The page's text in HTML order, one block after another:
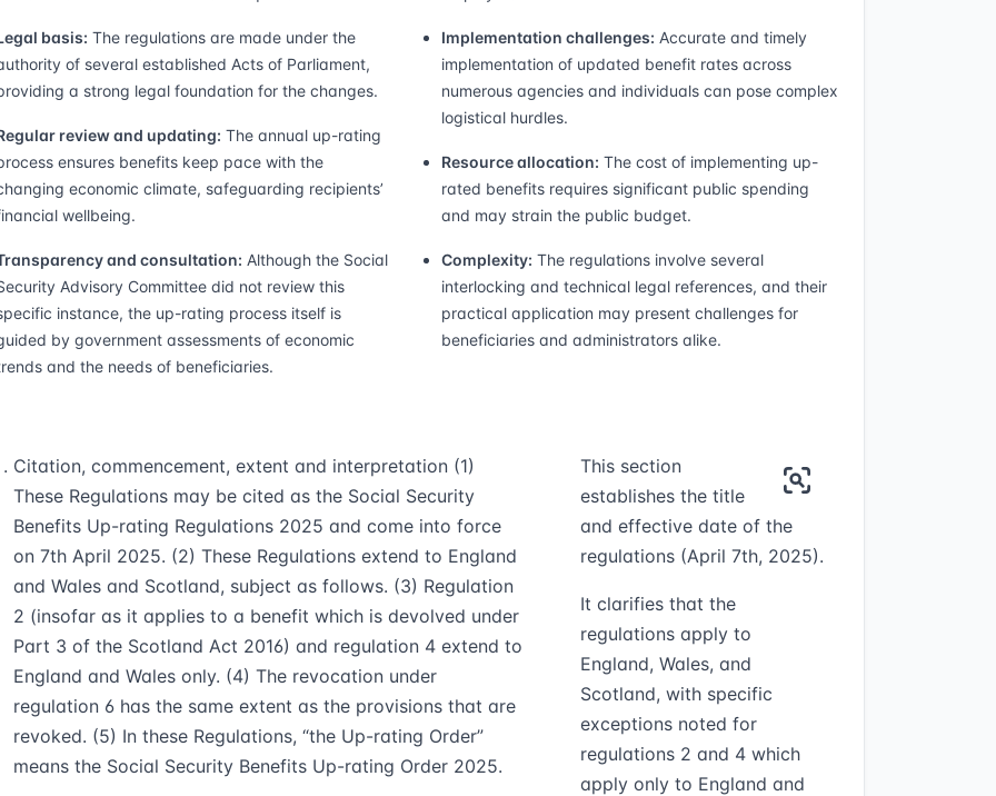
basis: The regulations are made under the
of several established Acts of Parliament,
a strong legal foundation for the changes.
review and updating: The annual up-rating
ensures benefits keep pace with the
economic climate, safeguarding recipients’
wellbeing.
and consultation: Although the Social
Advisory Committee did not review this
instance, the up-rating process itself is
by government assessments of economic
and the needs of beneficiaries.
Implementation challenges: Accurate and timely
implementation of updated benefit rates across
numerous agencies and individuals can pose complex
logistical hurdles.
Resource allocation: The cost of implementing up-
rated benefits requires significant public spending
and may strain the public budget.
Complexity: The regulations involve several
interlocking and technical legal references, and their
practical application may present challenges for
beneficiaries and administrators alike.
Citation, commencement, extent and interpretation (1)
These Regulations may be cited as the Social Security
Benefits Up-rating Regulations 2025 and come into force
on 7th April 2025. (2) These Regulations extend to England
and Wales and Scotland, subject as follows. (3) Regulation
2 (insofar as it applies to a benefit which is devolved under
Part 3 of the Scotland Act 2016) and regulation 4 extend to
England and Wales only. (4) The revocation under
regulation 6 has the same extent as the provisions that are
revoked. (5) In these Regulations, “the Up-rating Order”
means the Social Security Benefits Up-rating Order 2025.
This section
establishes the title
and effective date of the
regulations (April 7th, 2025).
It clarifies that the
regulations apply to
England, Wales, and
Scotland, with specific
exceptions noted for
regulations 2 and 4 which
apply only to England and